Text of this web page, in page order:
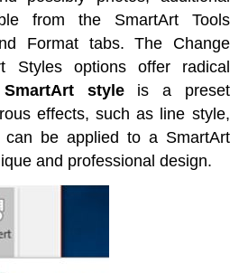
from the SmartArt Tools
Format tabs. The Change
Styles options offer radical
SmartArt styleis a preset
effects, such as line style,
be applied to a SmartArt
and professional design.